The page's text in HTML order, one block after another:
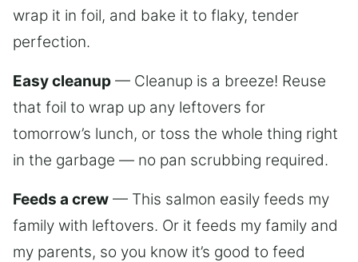
wrap it in foil, and bake it to flaky, tender
perfection.
Easy cleanup — Cleanup is a breeze! Reuse
that foil to wrap up any leftovers for
tomorrow’s lunch, or toss the whole thing right
in the garbage — no pan scrubbing required.
Feeds a crew — This salmon easily feeds my
family with leftovers. Or it feeds my family and
my parents, so you know it’s good to feed